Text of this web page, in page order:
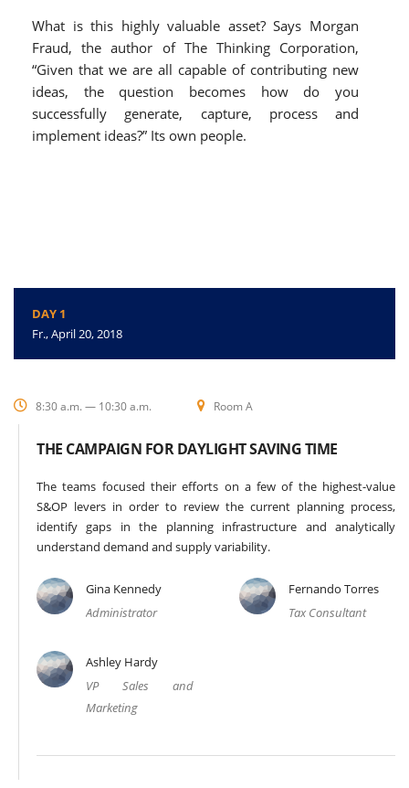
What is this highly valuable asset? Says Morgan
Fraud, the author of The Thinking Corporation,
“Given that we are all capable of contributing new
ideas, the question becomes how do you
successfully generate, capture, process and
implement ideas?” Its own people.
DAY 1
Fr., April 20, 2018
8:30 a.m. — 10:30 a.m. Room A
THE CAMPAIGN FOR DAYLIGHT SAVING TIME
The teams focused their efforts on a few of the highest-value
S&OP levers in order to review the current planning process,
identify gaps in the planning infrastructure and analytically
understand demand and supply variability.
Gina Kennedy
Administrator
Fernando Torres
Tax Consultant
Ashley Hardy
VP Sales and
Marketing